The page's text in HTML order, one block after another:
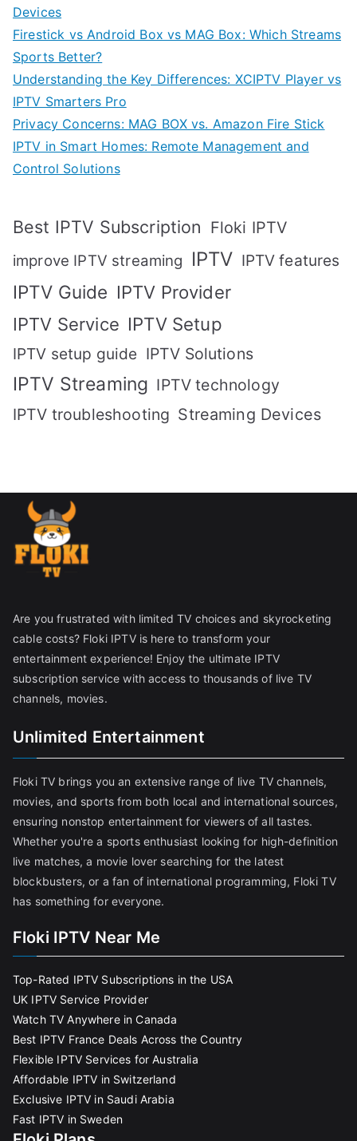
Devices
Firestick vs Android Box vs MAG Box: Which Streams
Sports Better?
Understanding the Key Differences: XCIPTV Player vs
IPTV Smarters Pro
Privacy Concerns: MAG BOX vs. Amazon Fire Stick
IPTV in Smart Homes: Remote Management and
Control Solutions
Best IPTV Subscription Floki IPTV
improve IPTV streaming IPTV IPTV features
IPTV Guide IPTV Provider
IPTV Service IPTV Setup
IPTV setup guide IPTV Solutions
IPTV Streaming IPTV technology
IPTV troubleshooting Streaming Devices
Are you frustrated with limited TV choices and skyrocketing
cable costs? Floki IPTV is here to transform your
entertainment experience! Enjoy the ultimate IPTV
subscription service with access to thousands of live TV
channels, movies.
Unlimited Entertainment
Floki TV brings you an extensive range of live TV channels,
movies, and sports from both local and international sources,
ensuring nonstop entertainment for viewers of all tastes.
Whether you're a sports enthusiast looking for high-definition
live matches, a movie lover searching for the latest
blockbusters, or a fan of international programming, Floki TV
has something for everyone.
Floki IPTV Near Me
Top-Rated IPTV Subscriptions in the USA
UK IPTV Service Provider
Watch TV Anywhere in Canada
Best IPTV France Deals Across the Country
Flexible IPTV Services for Australia
Affordable IPTV in Switzerland
Exclusive IPTV in Saudi Arabia
Fast IPTV in Sweden